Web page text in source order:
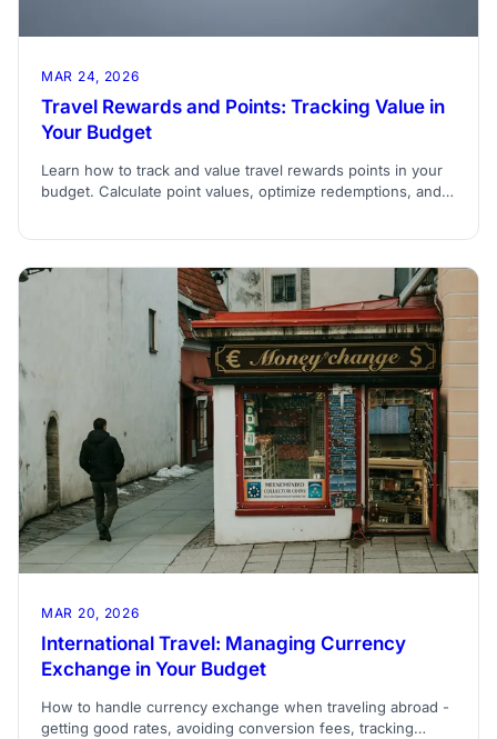
MAR 24, 2026
Travel Rewards and Points: Tracking Value in
Your Budget
Learn how to track and value travel rewards points in your
budget. Calculate point values, optimize redemptions, and
MAR 20, 2026
International Travel: Managing Currency
Exchange in Your Budget
How to handle currency exchange when traveling abroad -
getting good rates, avoiding conversion fees, tracking